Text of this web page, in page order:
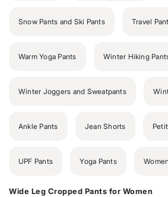
Snow Pants and Ski Pants Travel
Warm Yoga Pants Winter Hiking
Winter Joggers and Sweatpants
Ankle Pants Jean Shorts
UPF Pants Yoga Pants
Wide Leg Cropped Pants for Women